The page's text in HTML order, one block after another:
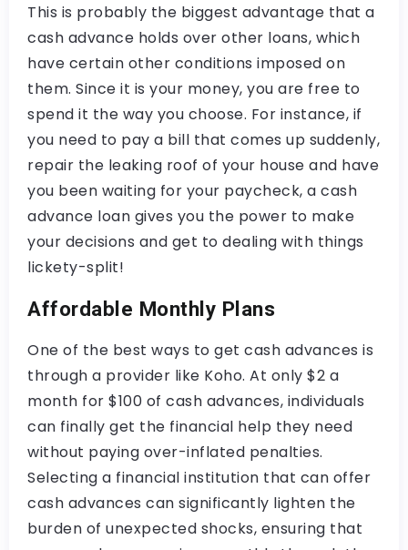
This is probably the biggest advantage that a
cash advance holds over other loans, which
have certain other conditions imposed on
them. Since it is your money, you are free to
spend it the way you choose. For instance, if
you need to pay a bill that comes up suddenly,
repair the leaking roof of your house and have
you been waiting for your paycheck, a cash
advance loan gives you the power to make
your decisions and get to dealing with things
lickety-split!
Affordable Monthly Plans
One of the best ways to get cash advances is
through a provider like Koho. At only $2 a
month for $100 of cash advances, individuals
can finally get the financial help they need
without paying over-inflated penalties.
Selecting a financial institution that can offer
cash advances can significantly lighten the
burden of unexpected shocks, ensuring that